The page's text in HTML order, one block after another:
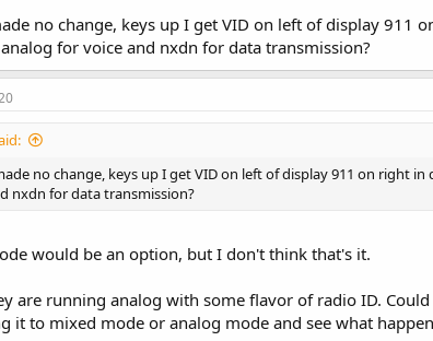
no change, keys up I get VID on left of display 911
for voice and nxdn for data transmission?
no change, keys up I get VID on left of display 911 on right
nxdn for data transmission?
would be an option, but I don't think that's it.
are running analog with some flavor of radio ID.
it to mixed mode or analog mode and see what